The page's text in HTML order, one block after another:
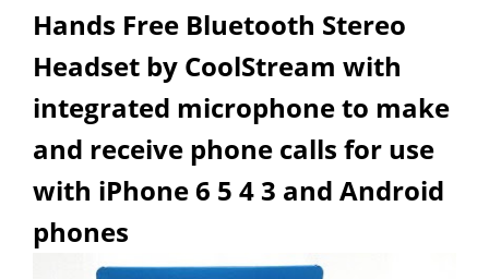
Hands Free Bluetooth Stereo
Headset by CoolStream with
integrated microphone to make
and receive phone calls for use
with iPhone 6 5 4 3 and Android
phones